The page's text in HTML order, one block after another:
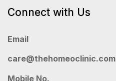
Connect with Us
Email
care@thehomeoclinic.com
Mobile No.